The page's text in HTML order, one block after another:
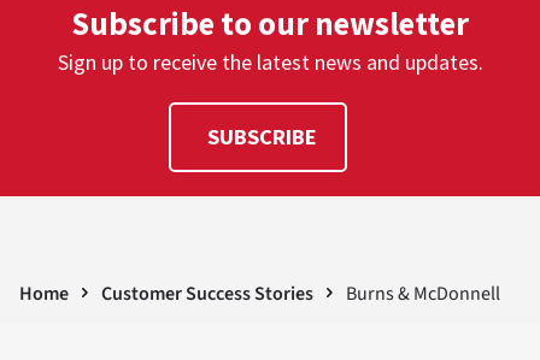
Subscribe to our newsletter
Sign up to receive the latest news and updates.
SUBSCRIBE
Home Customer Success Stories Burns & McDonnell